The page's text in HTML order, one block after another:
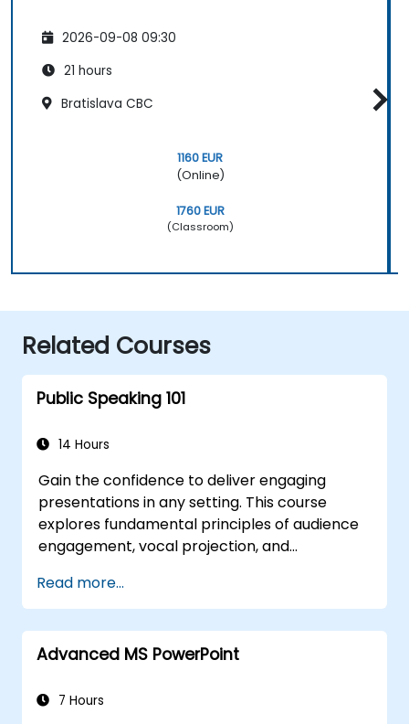
2026-09-08 09:30
21 hours
Bratislava CBC
1160 EUR
(Online)
1760 EUR
(Classroom)
Related Courses
Public Speaking 101
14 Hours
Gain the confidence to deliver engaging
presentations in any setting. This course
explores fundamental principles of audience
engagement, vocal projection, and
application. Participants will learn to
structure powerful openings, craft persuasive
content, design effective slides, and conclude
with impact. It provides conference speakers
managing anxiety, interpreting audience
Read more...
Advanced MS PowerPoint
7 Hours